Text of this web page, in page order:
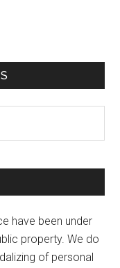
have been under
property. We do
of personal